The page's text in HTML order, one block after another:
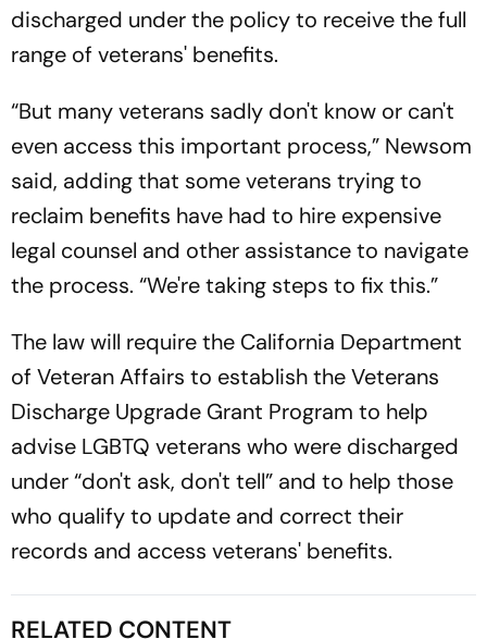
discharged under the policy to receive the full
range of veterans' benefits.
“But many veterans sadly don't know or can't
even access this important process,” Newsom
said, adding that some veterans trying to
reclaim benefits have had to hire expensive
legal counsel and other assistance to navigate
the process. “We're taking steps to fix this.”
The law will require the California Department
of Veteran Affairs to establish the Veterans
Discharge Upgrade Grant Program to help
advise LGBTQ veterans who were discharged
under “don't ask, don't tell” and to help those
who qualify to update and correct their
records and access veterans' benefits.
RELATED CONTENT